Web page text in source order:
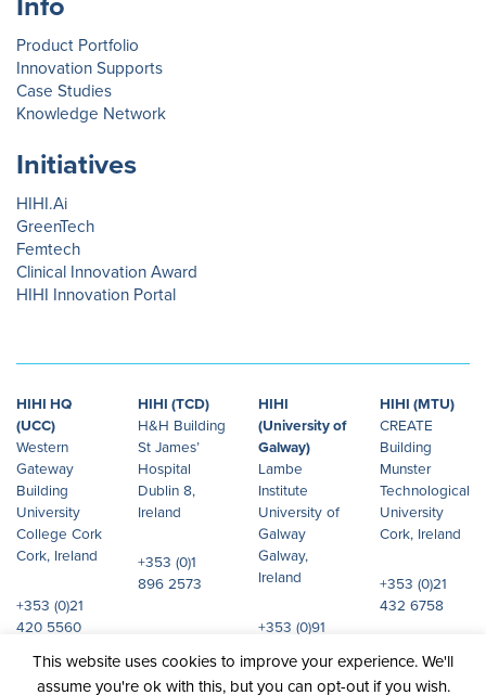
Info
Product Portfolio
Innovation Supports
Case Studies
Knowledge Network
Initiatives
HIHI.Ai
GreenTech
Femtech
Clinical Innovation Award
HIHI Innovation Portal
HIHI HQ
(UCC)
Western
Gateway
Building
University
College Cork
Cork, Ireland
+353 (0)21
420 5560
HIHI (TCD)
H&H Building
St James’
Hospital
Dublin 8,
Ireland
+353 (0)1
896 2573
HIHI
(University of
Galway)
Lambe
Institute
University of
Galway
Galway,
Ireland
+353 (0)91
HIHI (MTU)
CREATE
Building
Munster
Technological
University
Cork, Ireland
+353 (0)21
432 6758
This website uses cookies to improve your experience. We'll
assume you're ok with this, but you can opt-out if you wish.